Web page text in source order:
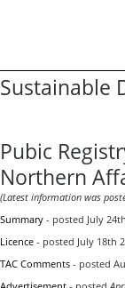
Sustainable
Pubic
Northern
(Latest information was
Summary - posted July
Licence - posted July 18th
TAC Comments - posted